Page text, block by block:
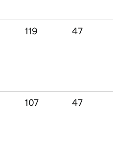
119 47
107 47